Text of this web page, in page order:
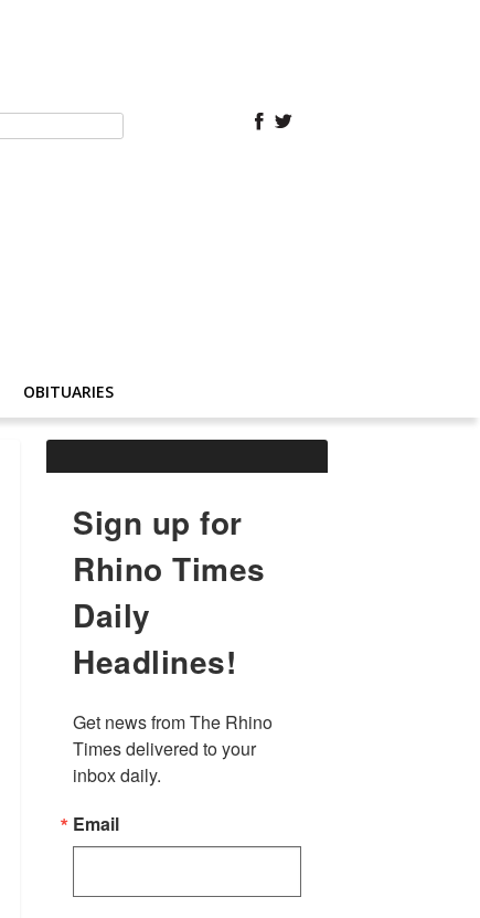
OBITUARIES
Sign up for
Rhino Times
Daily
Headlines!
Get news from The Rhino
Times delivered to your
inbox daily.
Email